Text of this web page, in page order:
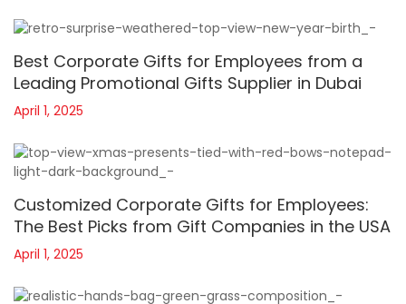
Best Corporate Gifts for Employees from a
Leading Promotional Gifts Supplier in Dubai
April 1, 2025
Customized Corporate Gifts for Employees:
The Best Picks from Gift Companies in the USA
April 1, 2025